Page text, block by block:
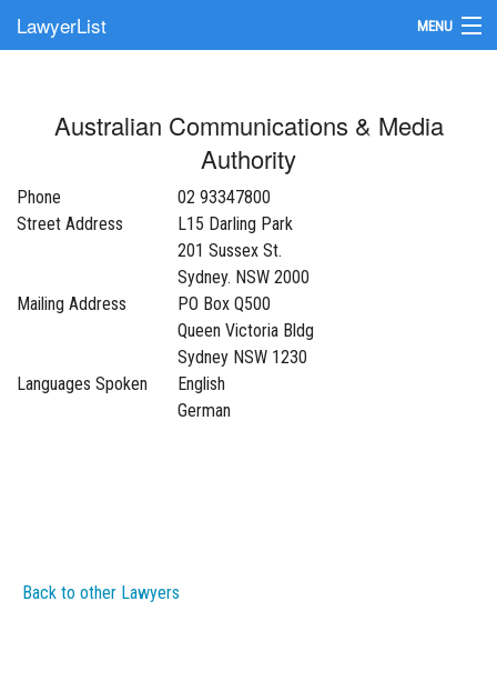
LawyerList MENU
Submit Your Firm
Australian Communications & Media
Authority
Phone
02 93347800
Street Address
L15 Darling Park
201 Sussex St.
Sydney. NSW 2000
Mailing Address
PO Box Q500
Queen Victoria Bldg
Sydney NSW 1230
Languages Spoken
English
German
Back to other Lawyers